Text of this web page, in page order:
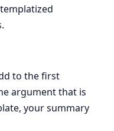
to the first
argument that is
your summary